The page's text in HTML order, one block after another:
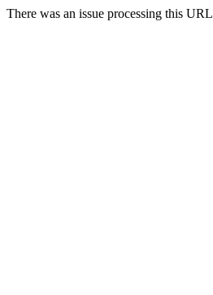
There was an issue processing this URL